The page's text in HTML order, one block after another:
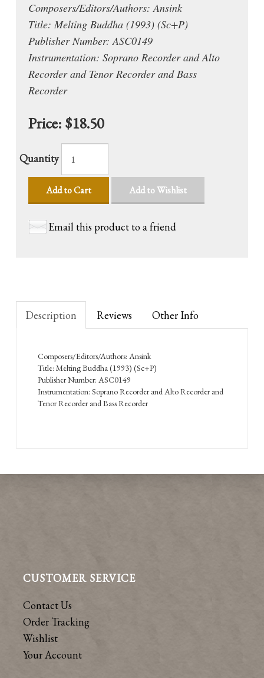
Composers/Editors/Authors: Ansink
Title: Melting Buddha (1993) (Sc+P)
Publisher Number: ASC0149
Instrumentation: Soprano Recorder and Alto
Recorder and Tenor Recorder and Bass
Recorder
Price: $18.50
Quantity
Add to Cart Add to Wishlist
Email this product to a friend
Description Reviews Other Info
Composers/Editors/Authors: Ansink
Title: Melting Buddha (1993) (Sc+P)
Publisher Number: ASC0149
Instrumentation: Soprano Recorder and Alto Recorder and
Tenor Recorder and Bass Recorder
CUSTOMER SERVICE
Contact Us
Order Tracking
Wishlist
Your Account